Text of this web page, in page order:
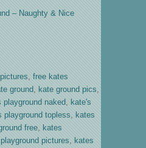
– Naughty & Nice
,free kates
ground,kate ground pics,
playground naked,kate's
playground topless,kates
free,kates
pictures,kates